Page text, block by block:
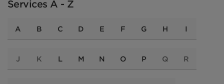
Services A - Z
A B C D E F G H I
J K L M N O P Q R